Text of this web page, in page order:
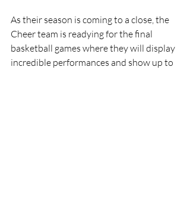
As their season is coming to a close, the
Cheer team is readying for the final
basketball games where they will display
incredible performances and show up to